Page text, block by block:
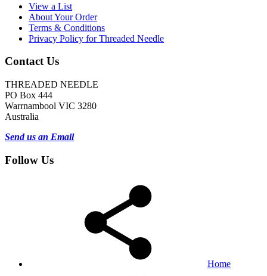
View a List
About Your Order
Terms & Conditions
Privacy Policy for Threaded Needle
Contact Us
THREADED NEEDLE
PO Box 444
Warrnambool VIC 3280
Australia
Send us an Email
Follow Us
Home